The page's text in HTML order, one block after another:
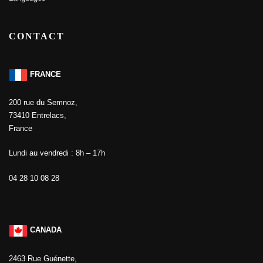
CONTACT
FRANCE
200 rue du Semnoz,
73410 Entrelacs,
France
Lundi au vendredi : 8h – 17h
04 28 10 08 28
CANADA
2463 Rue Guénette,